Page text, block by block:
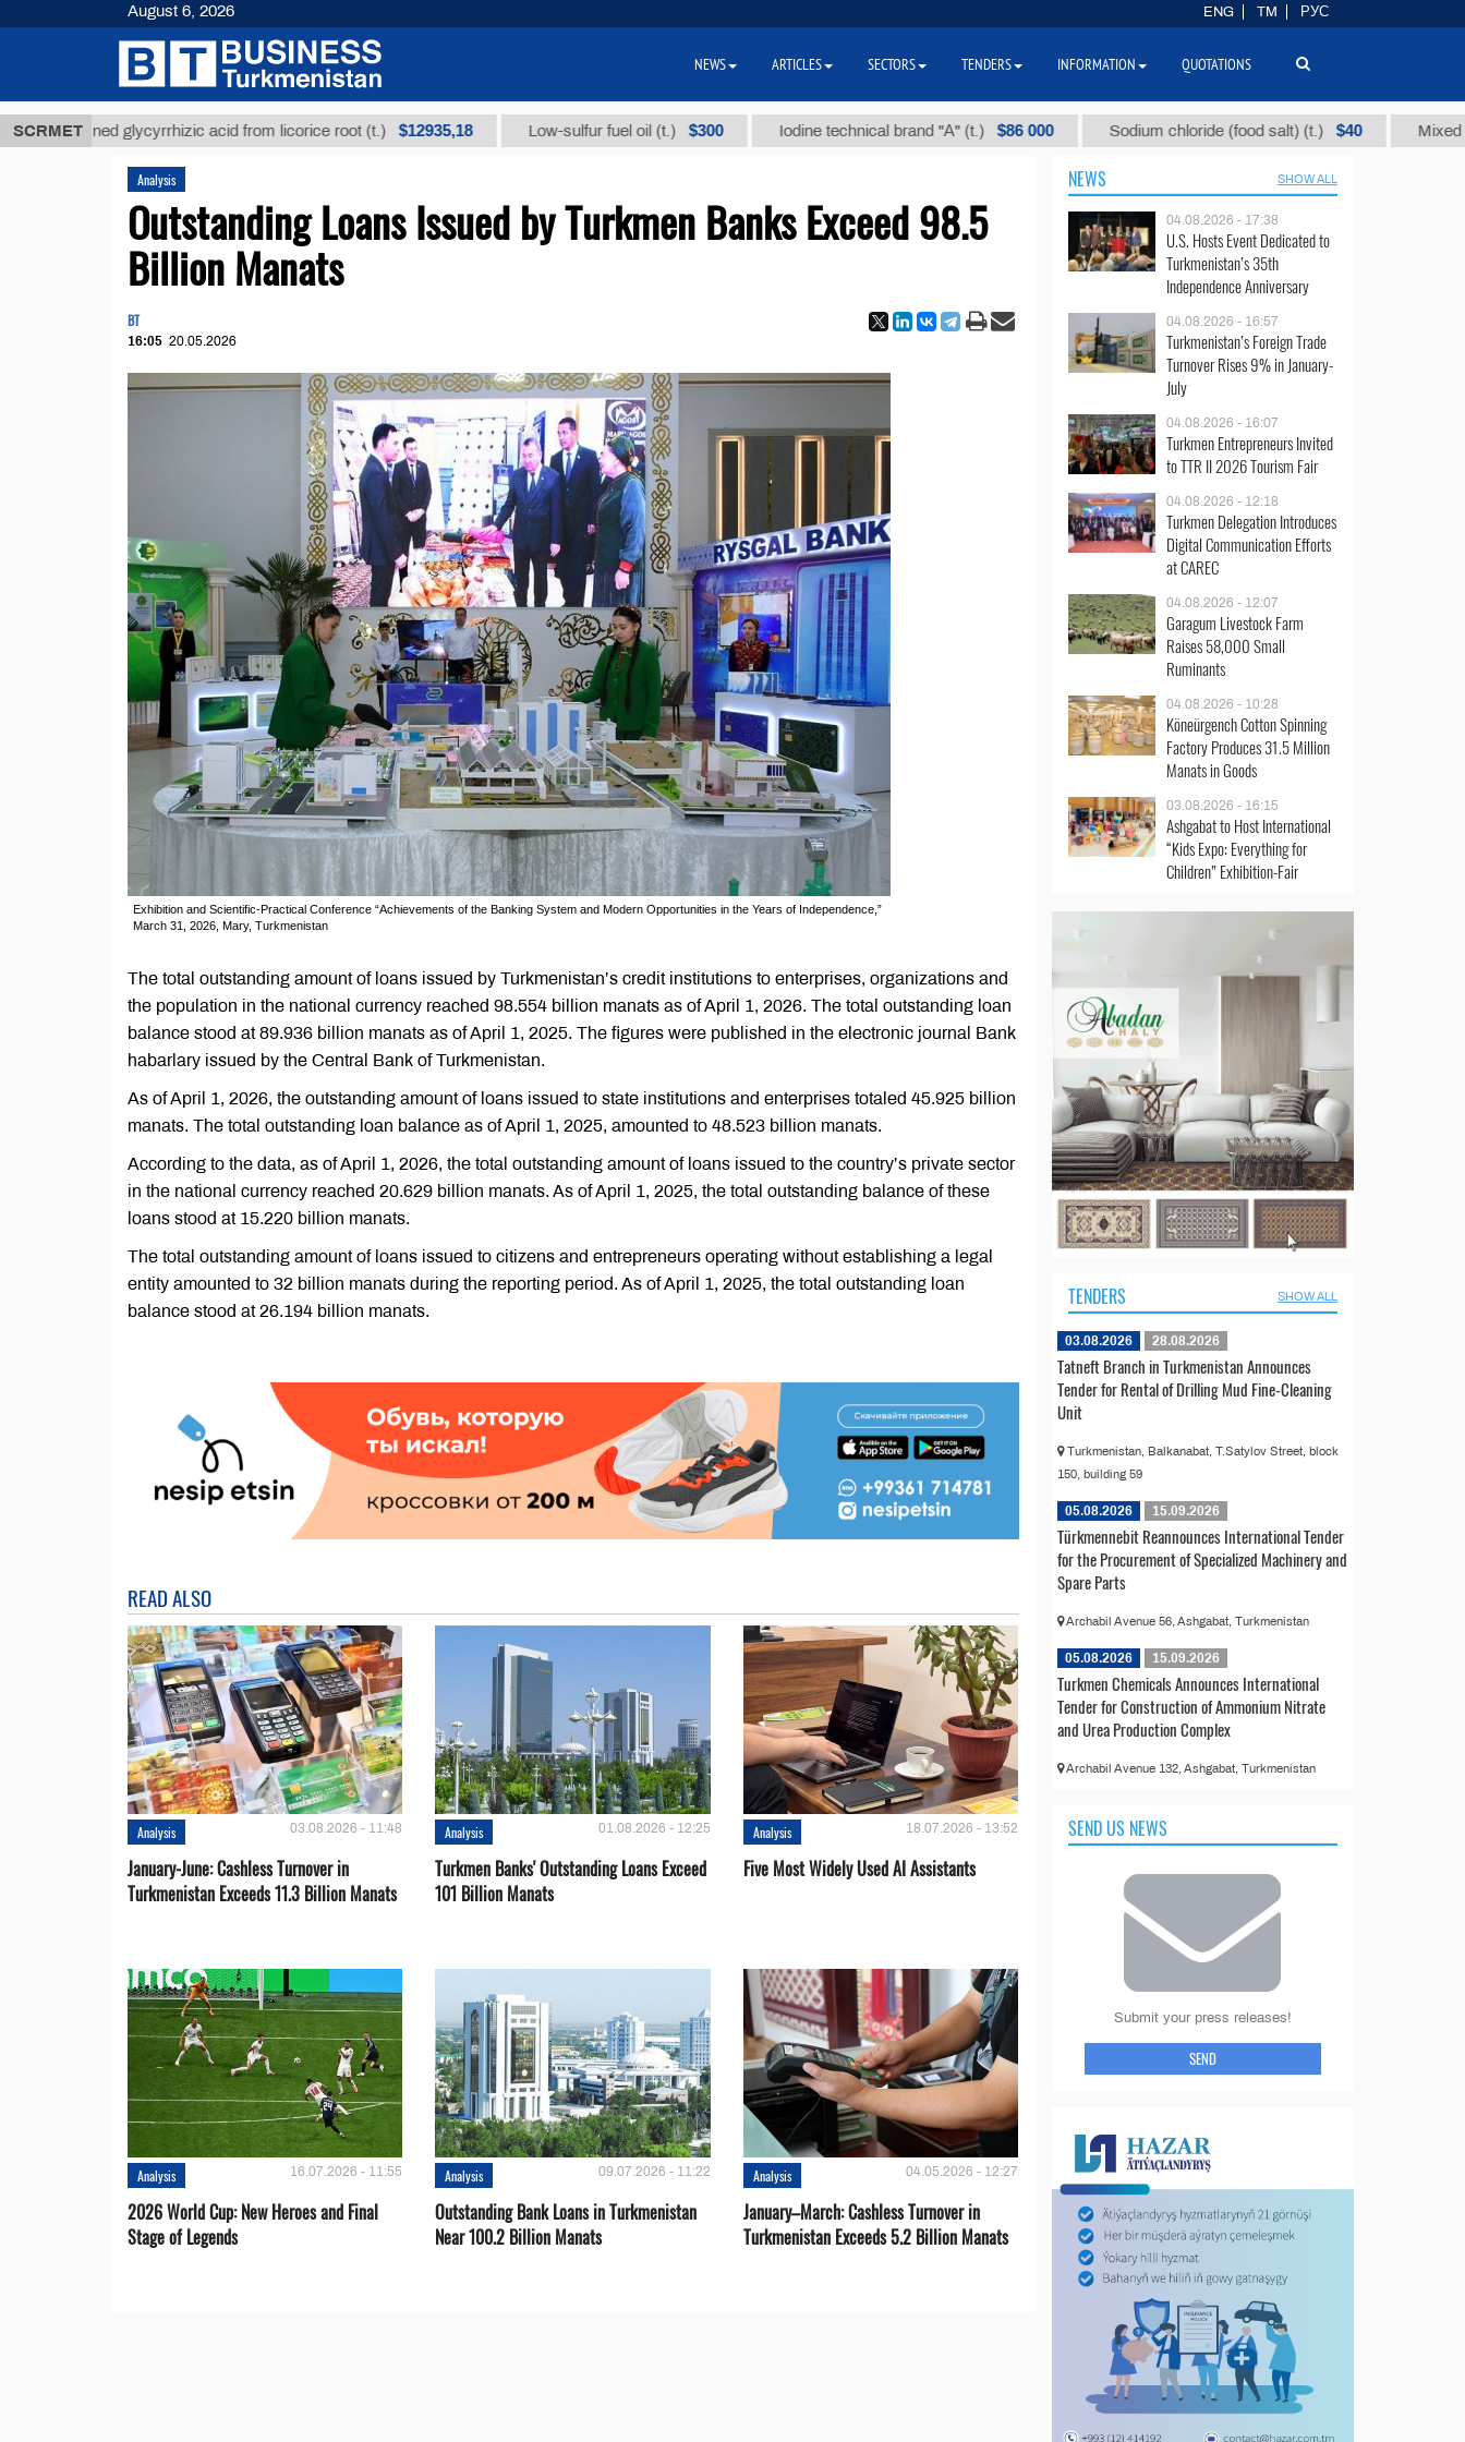
SCRMETglycyrrhizic acid from licorice root (t.) $12935,18 Low-sulfur fuel oil (t.) $300 Iodine technical brand "А" (t.) $86 000 Sodium chloride (food salt) (t.) $40 Mixed
Analysis
Outstanding Loans Issued by Turkmen Banks Exceed 98.5
Billion Manats
BT
16:05 20.05.2026
Exhibition and Scientific-Practical Conference “Achievements of the Banking System and Modern Opportunities in the Years of Independence,”
March 31, 2026, Mary, Turkmenistan
The total outstanding amount of loans issued by Turkmenistan’s credit institutions to enterprises, organizations and
the population in the national currency reached 98.554 billion manats as of April 1, 2026. The total outstanding loan
balance stood at 89.936 billion manats as of April 1, 2025. The figures were published in the electronic journal Bank
habarlary issued by the Central Bank of Turkmenistan.
As of April 1, 2026, the outstanding amount of loans issued to state institutions and enterprises totaled 45.925 billion
manats. The total outstanding loan balance as of April 1, 2025, amounted to 48.523 billion manats.
According to the data, as of April 1, 2026, the total outstanding amount of loans issued to the country’s private sector
in the national currency reached 20.629 billion manats. As of April 1, 2025, the total outstanding balance of these
loans stood at 15.220 billion manats.
The total outstanding amount of loans issued to citizens and entrepreneurs operating without establishing a legal
entity amounted to 32 billion manats during the reporting period. As of April 1, 2025, the total outstanding loan
balance stood at 26.194 billion manats.
READ ALSO
Analysis 03.08.2026 - 11:48
January-June: Cashless Turnover in
Turkmenistan Exceeds 11.3 Billion Manats
Analysis 01.08.2026 - 12:25
Turkmen Banks' Outstanding Loans Exceed
101 Billion Manats
Analysis 18.07.2026 - 13:52
Five Most Widely Used AI Assistants
Analysis 16.07.2026 - 11:55
2026 World Cup: New Heroes and Final
Stage of Legends
Analysis 09.07.2026 - 11:22
Outstanding Bank Loans in Turkmenistan
Near 100.2 Billion Manats
Analysis 04.05.2026 - 12:27
January–March: Cashless Turnover in
Turkmenistan Exceeds 5.2 Billion Manats
NEWS SHOW ALL
04.08.2026 - 17:38
U.S. Hosts Event Dedicated to
Turkmenistan’s 35th
Independence Anniversary
04.08.2026 - 16:57
Turkmenistan’s Foreign Trade
Turnover Rises 9% in January-
July
04.08.2026 - 16:07
Turkmen Entrepreneurs Invited
to TTR II 2026 Tourism Fair
04.08.2026 - 12:18
Turkmen Delegation Introduces
Digital Communication Efforts
at CAREC
04.08.2026 - 12:07
Garagum Livestock Farm
Raises 58,000 Small
Ruminants
04.08.2026 - 10:28
Köneürgench Cotton Spinning
Factory Produces 31.5 Million
Manats in Goods
03.08.2026 - 16:15
Ashgabat to Host International
“Kids Expo: Everything for
Children” Exhibition-Fair
TENDERS SHOW ALL
03.08.2026 28.08.2026
Tatneft Branch in Turkmenistan Announces
Tender for Rental of Drilling Mud Fine-Cleaning
Unit
Turkmenistan, Balkanabat, T.Satylov Street, block
150, building 59
05.08.2026 15.09.2026
Türkmennebit Reannounces International Tender
for the Procurement of Specialized Machinery and
Spare Parts
Archabil Avenue 56, Ashgabat, Turkmenistan
05.08.2026 15.09.2026
Turkmen Chemicals Announces International
Tender for Construction of Ammonium Nitrate
and Urea Production Complex
Archabil Avenue 132, Ashgabat, Turkmenistan
SEND US NEWS
Submit your press releases!
SEND
August 6, 2026 ENG TM РУС
NEWS ARTICLES SECTORS TENDERS INFORMATION QUOTATIONS